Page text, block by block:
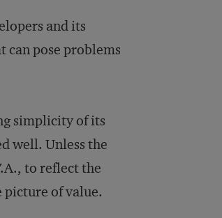
and its
can pose problems
simplicity of its
well. Unless the
to reflect the
picture of value.